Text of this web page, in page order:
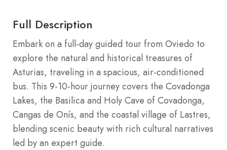
Full Description
Embark on a full-day guided tour from Oviedo to
explore the natural and historical treasures of
Asturias, traveling in a spacious, air-conditioned
bus. This 9-10-hour journey covers the Covadonga
Lakes, the Basilica and Holy Cave of Covadonga,
Cangas de Onís, and the coastal village of Lastres,
blending scenic beauty with rich cultural narratives
led by an expert guide.